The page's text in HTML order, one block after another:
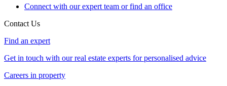
Connect with our expert team or find an office
Contact Us
Find an expert
Get in touch with our real estate experts for personalised advice
Careers in property